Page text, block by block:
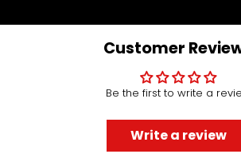
slide
1
slide
2
slide
3
slide
4
Customer
Be the first to write a
Write a review